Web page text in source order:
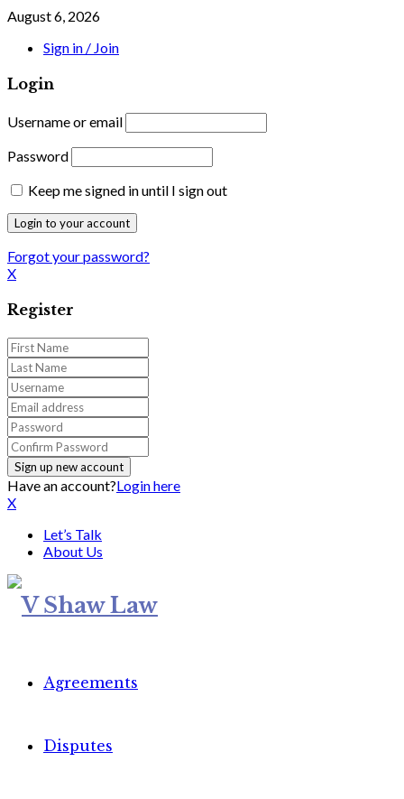
August 6, 2026
Sign in / Join
Login
Username or email
Password
Keep me signed in until I sign out
Forgot your password?
X
Register
Have an account?Login here
X
Let’s Talk
About Us
Agreements
Disputes